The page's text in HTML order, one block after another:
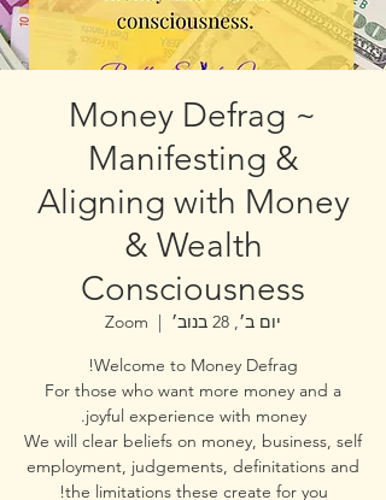
Money Defrag ~
Manifesting &
Aligning with Money
& Wealth
Consciousness
יום ב׳, 28 בנוב׳
  |
Zoom
For those who want more money and a
We will clear beliefs on money, business, self
employment, judgements, definitations and
the limitations these create for you!